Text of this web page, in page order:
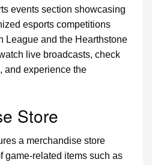
events section showcasing
esports competitions
League and the Hearthstone
live broadcasts, check
and experience the
Store
a merchandise store
game-related items such as